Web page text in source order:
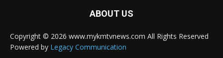
ABOUT US
Copyright © 2026 www.mykmtvnews.com All Rights Reserved
Powered by Legacy Communication